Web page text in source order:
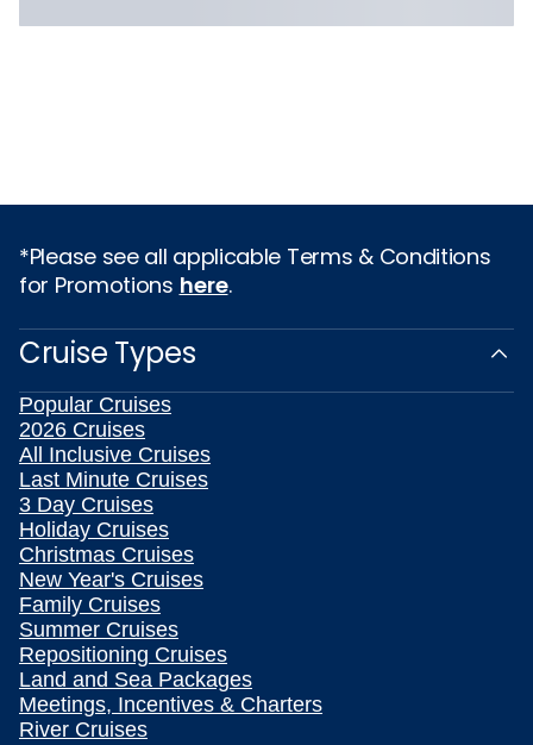
*Please see all applicable Terms & Conditions
for Promotions here.
Cruise Types
Popular Cruises
2026 Cruises
All Inclusive Cruises
Last Minute Cruises
3 Day Cruises
Holiday Cruises
Christmas Cruises
New Year's Cruises
Family Cruises
Summer Cruises
Repositioning Cruises
Land and Sea Packages
Meetings, Incentives & Charters
River Cruises